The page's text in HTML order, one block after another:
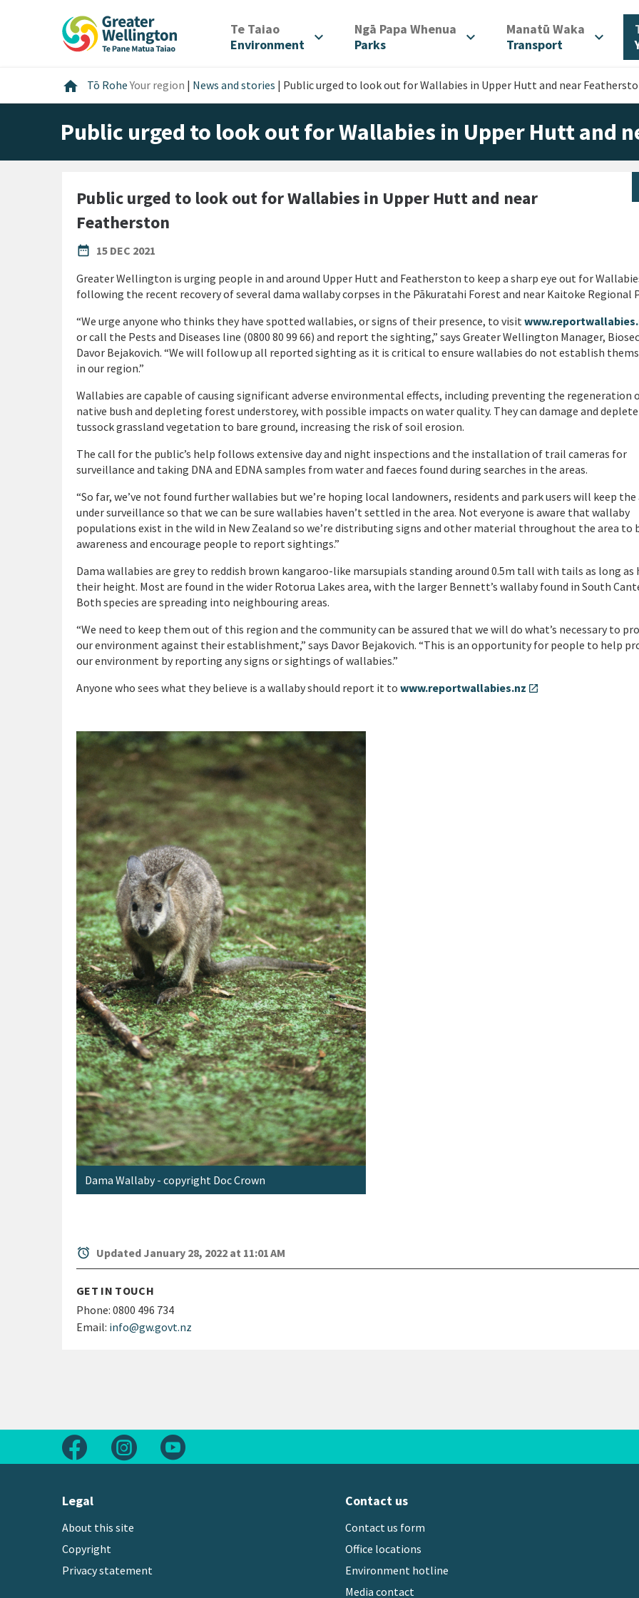
Te Taiao/
Environment
expand_more Ngā Papa Whenua
Parks
expand_more Manatū Waka
Transport
expand_more
home Home
Tō RoheYour region | News and stories | Public urged to look out for Wallabies in Upper Hutt and near
Public urged to look out for Wallabies in Upper Hutt and
Public urged to look out for Wallabies in Upper Hutt and near
Featherston
date_range
PUBLISHED DATE
15 DEC 2021
Greater Wellington is urging people in and around Upper Hutt and Featherston to keep a sharp eye out for
following the recent recovery of several dama wallaby corpses in the Pākuratahi Forest and near Kaitoke Regional
“We urge anyone who thinks they have spotted wallabies, or signs of their presence, to visit
or call the Pests and Diseases line (0800 80 99 66) and report the sighting,” says Greater Wellington Manager,
Davor Bejakovich. “We will follow up all reported sighting as it is critical to ensure wallabies do not establish
in our region.”
Wallabies are capable of causing significant adverse environmental effects, including preventing the regeneration
native bush and depleting forest understorey, with possible impacts on water quality. They can damage and
tussock grassland vegetation to bare ground, increasing the risk of soil erosion.
The call for the public’s help follows extensive day and night inspections and the installation of trail cameras for
surveillance and taking DNA and EDNA samples from water and faeces found during searches in the areas.
“So far, we’ve not found further wallabies but we’re hoping local landowners, residents and park users will keep the
under surveillance so that we can be sure wallabies haven’t settled in the area. Not everyone is aware that wallaby
populations exist in the wild in New Zealand so we’re distributing signs and other material throughout the area to
awareness and encourage people to report sightings.”
Dama wallabies are grey to reddish brown kangaroo-like marsupials standing around 0.5m tall with tails as long as
their height. Most are found in the wider Rotorua Lakes area, with the larger Bennett’s wallaby found in South
Both species are spreading into neighbouring areas.
“We need to keep them out of this region and the community can be assured that we will do what’s necessary to
our environment against their establishment,” says Davor Bejakovich. “This is an opportunity for people to help
our environment by reporting any signs or sightings of wallabies.”
Anyone who sees what they believe is a wallaby should report it to www.reportwallabies.nz open_in_new
Dama Wallaby - copyright Doc Crown
alarm Updated January 28, 2022 at 11:01 AM
GET IN TOUCH
Phone: 0800 496 734
Email: info@gw.govt.nz
Follow us on Facebook
Follow us on Instagram
Legal
About this site
Copyright
Privacy statement
Contact us
Contact us form
Office locations
Environment hotline
Media contact